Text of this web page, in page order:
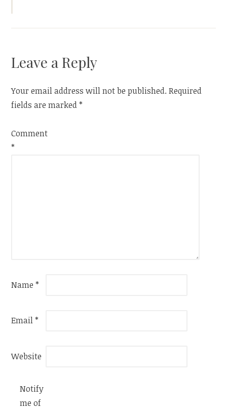
Leave a Reply
Your email address will not be published. Required
fields are marked*
Comment
*
Name*
Email*
Website
Notify
me of